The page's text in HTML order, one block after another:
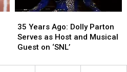
Years
Ago:
Dolly
Serves
35 Years Ago: Dolly Parton
Serves as Host and Musical
Guest on ‘SNL’
Years
Ago:
Dolly
Serves